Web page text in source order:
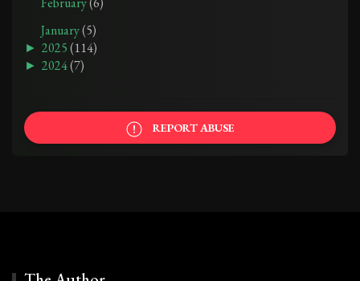
January(5)
► 2025(114)
► 2024(7)
REPORT ABUSE